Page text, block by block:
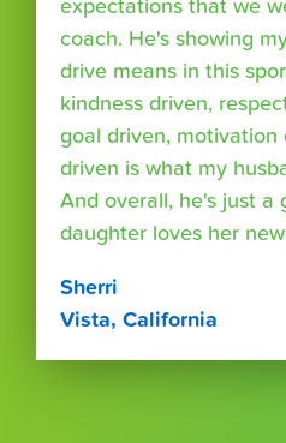
expectations that we
coach. He's showing
drive means in this
kindness driven,
goal driven, motivation
driven is what my
And overall, he's just a
daughter loves her
Sherri
Vista, California